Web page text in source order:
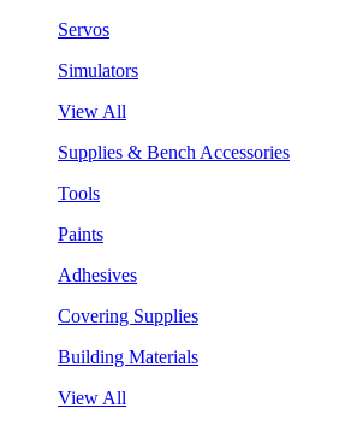
Servos
Simulators
View All
Supplies & Bench Accessories
Tools
Paints
Adhesives
Covering Supplies
Building Materials
View All